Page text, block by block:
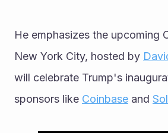
He emphasizes the upcoming
New York City, hosted by
will celebrate Trump's
sponsors like Coinbase and